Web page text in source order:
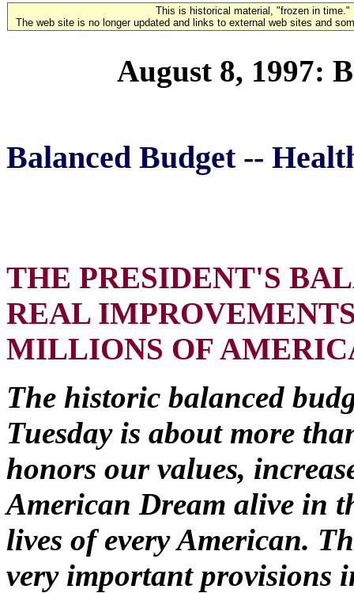
This is historical material, "frozen in time."
The web site is no longer updated and links to external web sites and
August 8, 1997:
Balanced Budget --
THE PRESIDENT'S
REAL
MILLIONS OF
The historic balanced
Tuesday is about more
honors our values,
American Dream alive in
lives of every American.
very important provisions